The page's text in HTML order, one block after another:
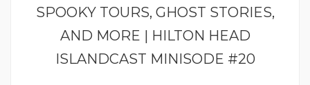
SPOOKY TOURS, GHOST STORIES,
AND MORE | HILTON HEAD
ISLANDCAST MINISODE #20